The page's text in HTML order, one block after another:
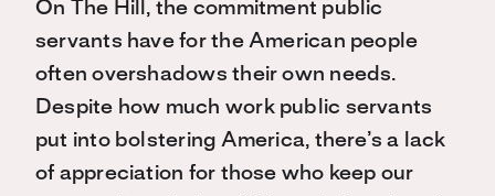
On The Hill, the commitment public
servants have for the American people
often overshadows their own needs.
Despite how much work public servants
put into bolstering America, there’s a lack
of appreciation for those who keep our